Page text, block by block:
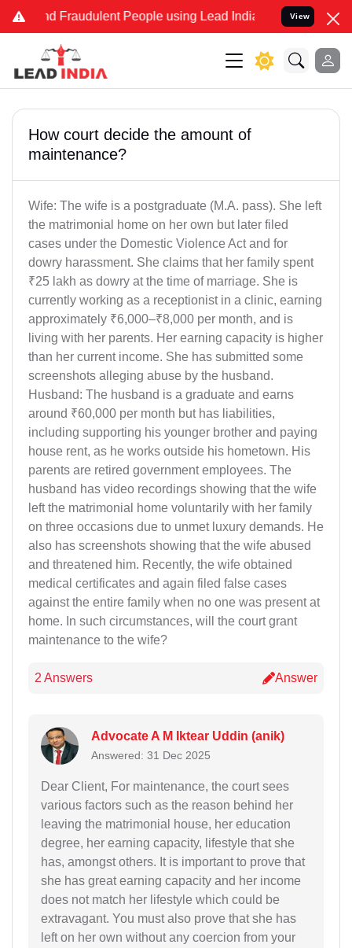
and Fraudulent People using Lead India name to Resolve
View
How court decide the amount of
maintenance?
Wife: The wife is a postgraduate (M.A. pass). She left
the matrimonial home on her own but later filed
cases under the Domestic Violence Act and for
dowry harassment. She claims that her family spent
₹25 lakh as dowry at the time of marriage. She is
currently working as a receptionist in a clinic, earning
approximately ₹6,000–₹8,000 per month, and is
living with her parents. Her earning capacity is higher
than her current income. She has submitted some
screenshots alleging abuse by the husband.
Husband: The husband is a graduate and earns
around ₹60,000 per month but has liabilities,
including supporting his younger brother and paying
house rent, as he works outside his hometown. His
parents are retired government employees. The
husband has video recordings showing that the wife
left the matrimonial home voluntarily with her family
on three occasions due to unmet luxury demands. He
also has screenshots showing that the wife abused
and threatened him. Recently, the wife obtained
medical certificates and again filed false cases
against the entire family when no one was present at
home. In such circumstances, will the court grant
maintenance to the wife?
2 Answers Answer
Advocate A M Iktear Uddin (anik)
Answered: 31 Dec 2025
Dear Client, For maintenance, the court sees
various factors such as the reason behind her
leaving the matrimonial house, her education
degree, her earning capacity, lifestyle that she
has, amongst others. It is important to prove that
she has great earning capacity and her income
does not match her lifestyle which could be
extravagant. You must also prove that she has
left on her own without any coercion from your